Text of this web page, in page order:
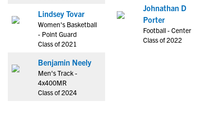
Lindsey Tovar
Women's Basketball
- Point Guard
Class of 2021
Benjamin Neely
Men's Track -
4x400MR
Class of 2024
Johnathan D
Porter
Football - Center
Class of 2022